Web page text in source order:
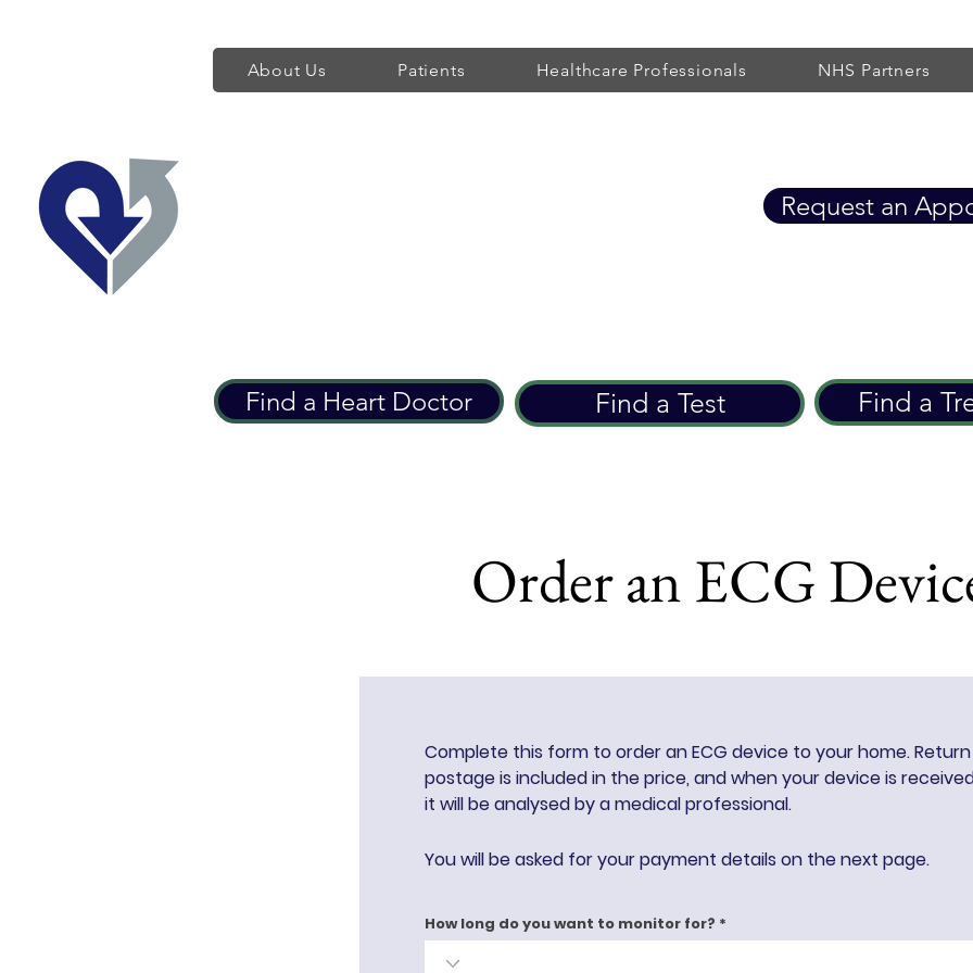
About Us Patients Healthcare Professionals NHS Partners
Request an
Find a Heart Doctor Find a Test Find a
Order an ECG
Complete this form to order an ECG device to your home. Return
postage is included in the price, and when your device is
it will beanalysed by a medical professional.
You will be asked for your payment details on the next page.
How long do you want to monitor for?